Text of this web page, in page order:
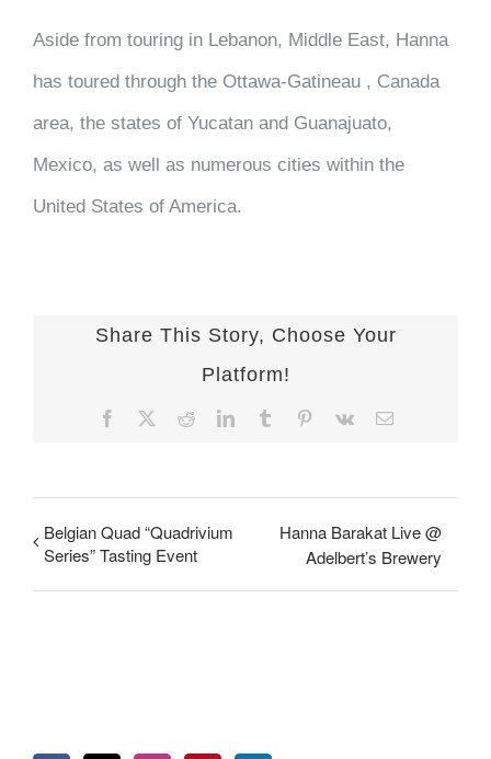
Aside from touring in Lebanon, Middle East, Hanna
has toured through the Ottawa-Gatineau , Canada
area, the states of Yucatan and Guanajuato,
Mexico, as well as numerous cities within the
United States of America.
Share This Story, Choose Your
Platform!
Facebook RedditLinkedInTumblr Pinterest
Vk Email
Belgian Quad “Quadrivium
Series” Tasting Event
Hanna Barakat Live @
Adelbert’s Brewery